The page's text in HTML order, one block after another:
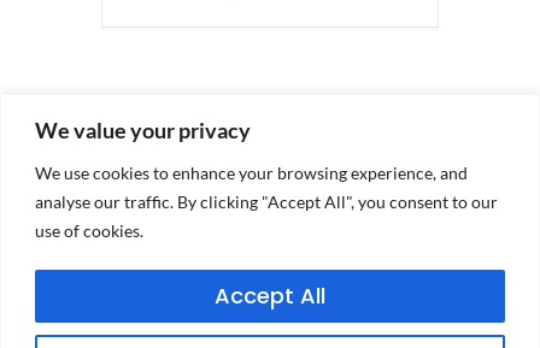
We value your privacy
We use cookies to enhance your browsing experience, and
analyse our traffic. By clicking "Accept All", you consent to our
use of cookies.
Accept All